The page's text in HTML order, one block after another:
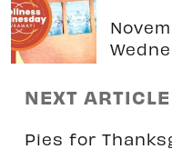
NEXT ARTICLE
Pies for